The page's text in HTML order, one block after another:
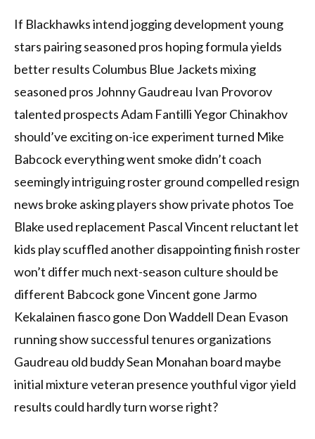
If Blackhawks intend jogging development young
stars pairing seasoned pros hoping formula yields
better results Columbus Blue Jackets mixing
seasoned pros Johnny Gaudreau Ivan Provorov
talented prospects Adam Fantilli Yegor Chinakhov
should’ve exciting on-ice experiment turned Mike
Babcock everything went smoke didn’t coach
seemingly intriguing roster ground compelled resign
news broke asking players show private photos Toe
Blake used replacement Pascal Vincent reluctant let
kids play scuffled another disappointing finish roster
won’t differ much next-season culture should be
different Babcock gone Vincent gone Jarmo
Kekalainen fiasco gone Don Waddell Dean Evason
running show successful tenures organizations
Gaudreau old buddy Sean Monahan board maybe
initial mixture veteran presence youthful vigor yield
results could hardly turn worse right?